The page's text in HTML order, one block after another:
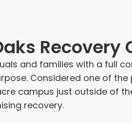
Recovery
and families with a full
Considered one of
campus just outside of
recovery.